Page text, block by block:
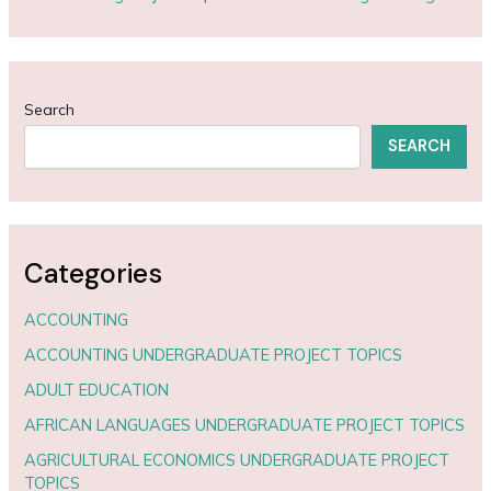
Search
SEARCH
Categories
ACCOUNTING
ACCOUNTING UNDERGRADUATE PROJECT TOPICS
ADULT EDUCATION
AFRICAN LANGUAGES UNDERGRADUATE PROJECT TOPICS
AGRICULTURAL ECONOMICS UNDERGRADUATE PROJECT
TOPICS